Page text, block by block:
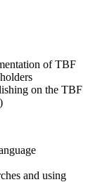
of TBF
on the TBF
and using